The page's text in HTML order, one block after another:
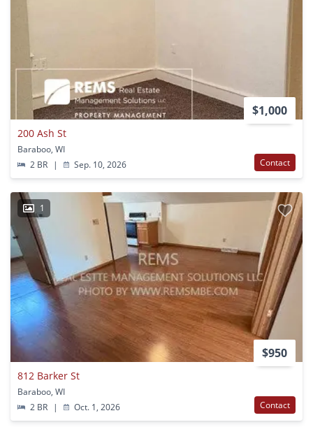
$1,000
200 Ash St
Baraboo, WI
2 BR
| Sep. 10, 2026 Contact
1
$950
812 Barker St
Baraboo, WI
2 BR
| Oct. 1, 2026 Contact